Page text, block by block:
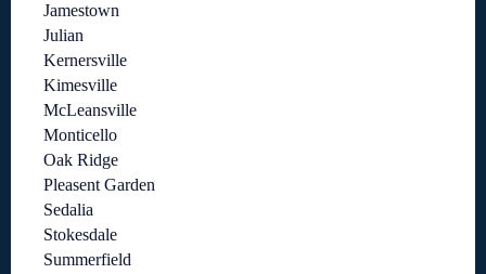
Jamestown
Julian
Kernersville
Kimesville
McLeansville
Monticello
Oak Ridge
Pleasent Garden
Sedalia
Stokesdale
Summerfield